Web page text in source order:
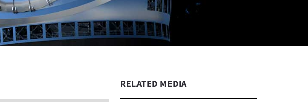
RELATED MEDIA